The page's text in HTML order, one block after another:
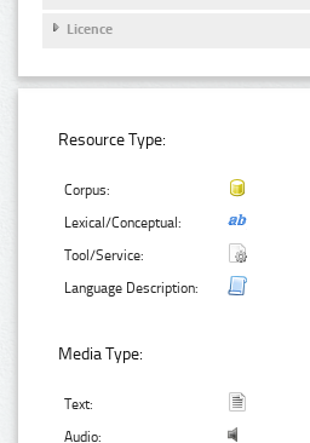
Licence
Resource Type:
Corpus:
Lexical/Conceptual:
Tool/Service:
Language Description:
Media Type:
Text:
Audio: